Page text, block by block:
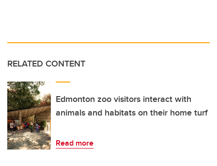
RELATED CONTENT
Edmonton zoo visitors interact with
animals and habitats on their home turf
Read more